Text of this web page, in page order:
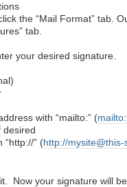
the “Mail Format” tab.
tab.
your desired signature.
with “mailto:” (
” (http://mysite@this-
Now your signature will